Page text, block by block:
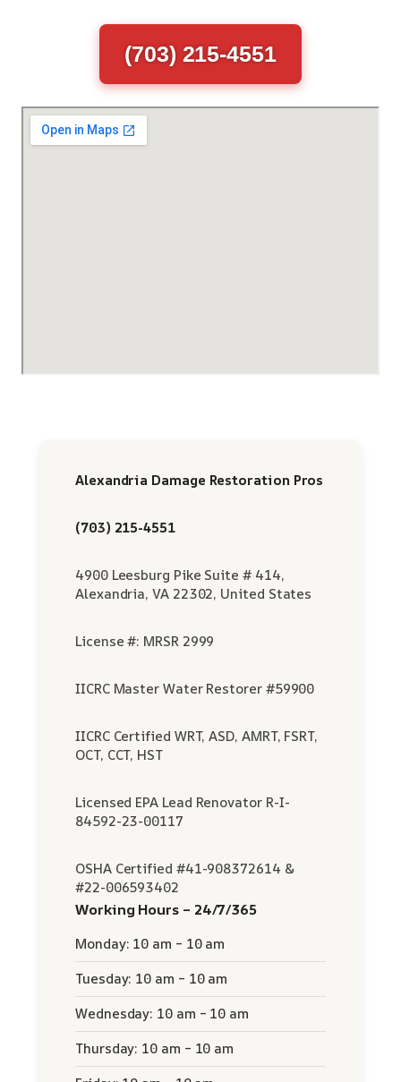
(703) 215-4551
Alexandria Damage Restoration Pros
(703) 215-4551
4900 Leesburg Pike Suite # 414,
Alexandria, VA 22302, United States
License #: MRSR 2999
IICRC Master Water Restorer #59900
IICRC Certified WRT, ASD, AMRT, FSRT,
OCT, CCT, HST
Licensed EPA Lead Renovator R-I-
84592-23-00117
OSHA Certified #41-908372614 &
#22-006593402
Working Hours – 24/7/365
Monday: 10 am – 10 am
Tuesday: 10 am – 10 am
Wednesday: 10 am – 10 am
Thursday: 10 am – 10 am